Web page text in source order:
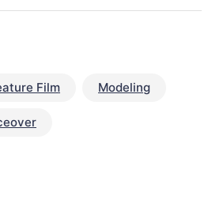
Film Modeling